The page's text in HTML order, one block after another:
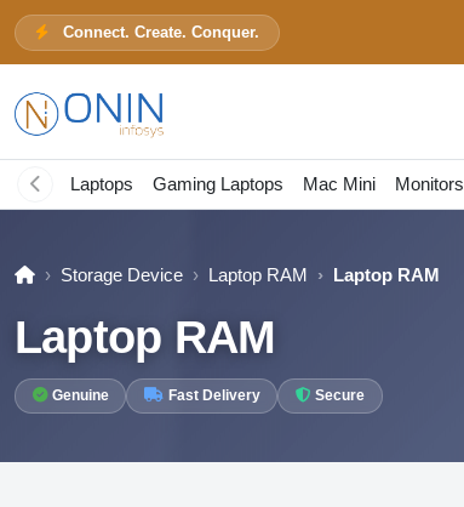
Connect. Create. Conquer.
Laptops Gaming Laptops Mac Mini Monitors
Storage Device Laptop RAM Laptop RAM
Laptop RAM
Genuine Fast Delivery Secure